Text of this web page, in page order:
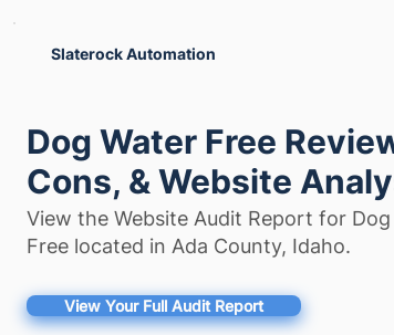
Slaterock Automation
Dog Water Free
Cons, & Website
View the Website Audit Report for
Free located in Ada County, Idaho.
View Your Full Audit Report